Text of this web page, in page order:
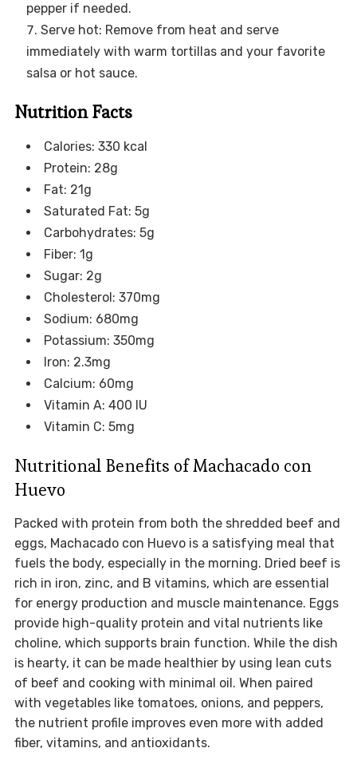
pepper if needed.
Serve hot: Remove from heat and serve
immediately with warm tortillas and your favorite
salsa or hot sauce.
Nutrition Facts
Calories: 330 kcal
Protein: 28g
Fat: 21g
Saturated Fat: 5g
Carbohydrates: 5g
Fiber: 1g
Sugar: 2g
Cholesterol: 370mg
Sodium: 680mg
Potassium: 350mg
Iron: 2.3mg
Calcium: 60mg
Vitamin A: 400 IU
Vitamin C: 5mg
Nutritional Benefits of Machacado con
Huevo
Packed with protein from both the shredded beef and
eggs, Machacado con Huevo is a satisfying meal that
fuels the body, especially in the morning. Dried beef is
rich in iron, zinc, and B vitamins, which are essential
for energy production and muscle maintenance. Eggs
provide high-quality protein and vital nutrients like
choline, which supports brain function. While the dish
is hearty, it can be made healthier by using lean cuts
of beef and cooking with minimal oil. When paired
with vegetables like tomatoes, onions, and peppers,
the nutrient profile improves even more with added
fiber, vitamins, and antioxidants.